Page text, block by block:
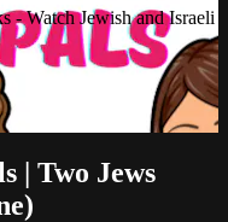
- Watch Jewish and Israeli
| Two Jews